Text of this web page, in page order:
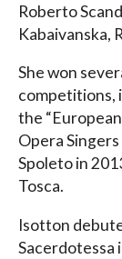
Roberto
Kabaivanska,
She won
competitions,
the
Opera
Spoleto in
Tosca.
Isotton
Sacerdotessa